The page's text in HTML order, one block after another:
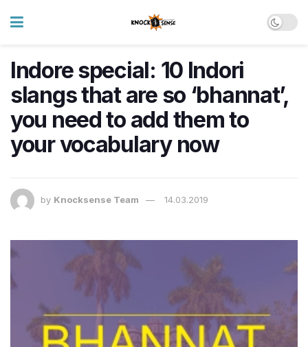
Indore special: 10 Indori
slangs that are so ‘bhannat’,
you need to add them to
your vocabulary now
by Knocksense Team 14.03.2019